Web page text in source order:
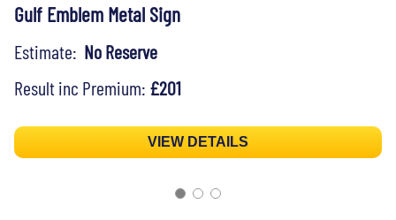
Gulf Emblem Metal Sign
Estimate: No Reserve
Result inc Premium: £201
VIEW DETAILS